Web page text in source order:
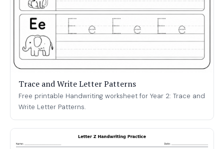
Trace and Write Letter Patterns
Free printable Handwriting worksheet for Year 2: Trace and
Write Letter Patterns.